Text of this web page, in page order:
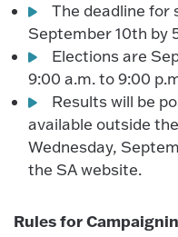
The deadline for
September 10th by
Elections are
9:00 a.m. to 9:00
Results will be
available outside
Wednesday,
the SA website.
Rules for